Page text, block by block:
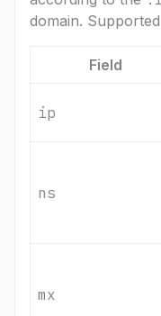
domain.
Field
ip
ns
mx